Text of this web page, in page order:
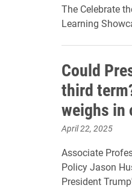
The Celebrate
Learning
Could
third
weighs in
April 22, 2025
Associate
Policy Jason
President